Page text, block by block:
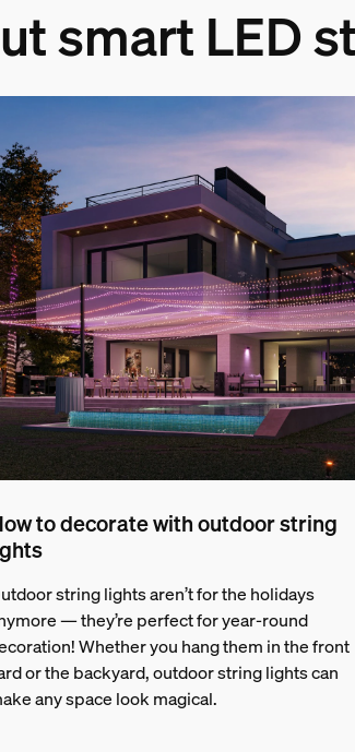
smart LED
to decorate with outdoor string
string lights aren’t for the holidays
— they’re perfect for year-round
Whether you hang them in the front
or the backyard, outdoor string lights can
any space look magical.